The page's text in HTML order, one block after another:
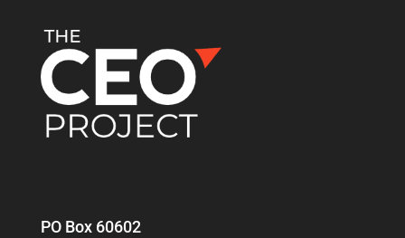
PO Box 60602